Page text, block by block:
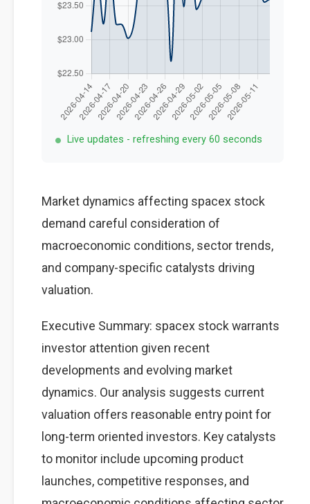
Live updates - refreshing every 60 seconds
Market dynamics affecting spacex stock
demand careful consideration of
macroeconomic conditions, sector trends,
and company-specific catalysts driving
valuation.
Executive Summary: spacex stock warrants
investor attention given recent
developments and evolving market
dynamics. Our analysis suggests current
valuation offers reasonable entry point for
long-term oriented investors. Key catalysts
to monitor include upcoming product
launches, competitive responses, and